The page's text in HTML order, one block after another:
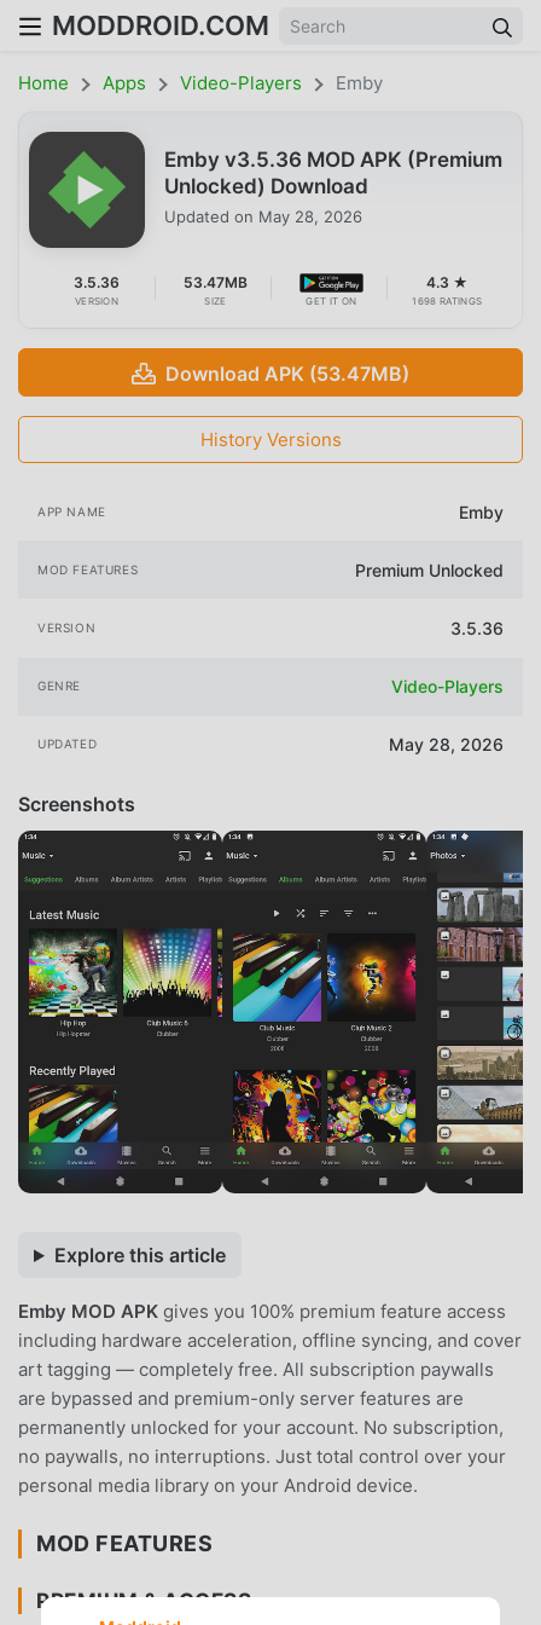
MODDROID.COM
Home Apps Video-Players Emby
Emby v3.5.36 MOD APK (Premium
Unlocked) Download
Updated on May 28, 2026
3.5.36
VERSION
53.47MB
SIZE GET IT ON
4.3 ★
1698 RATINGS
Download APK (53.47MB)
History Versions
APP NAME Emby
MOD FEATURES Premium Unlocked
VERSION 3.5.36
GENRE Video-Players
UPDATED May 28, 2026
Screenshots
Explore this article
Emby MOD APK gives you 100% premium feature access
including hardware acceleration, offline syncing, and cover
art tagging — completely free. All subscription paywalls
are bypassed and premium-only server features are
permanently unlocked for your account. No subscription,
no paywalls, no interruptions. Just total control over your
personal media library on your Android device.
MOD FEATURES
PREMIUM & ACCESS